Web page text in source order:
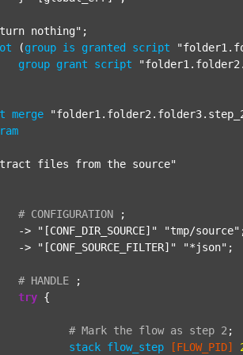
nothing"
(group is granted script
group grant script
merge
files from the source"
# CONFIGURATION
;
	->
"[CONF_DIR_SOURCE]" "tmp/source"
	->
"[CONF_SOURCE_FILTER]" "*json" ;
# HANDLE
;
try {
# Mark the flow as step 2 ;
stack flow_step [FLOW_PID]